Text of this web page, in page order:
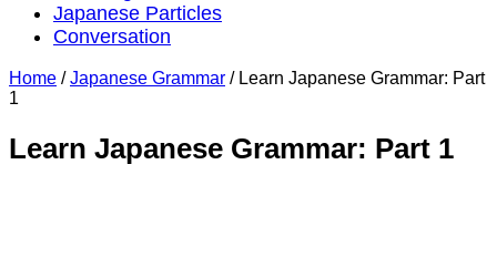
Japanese Particles
Conversation
Home / Japanese Grammar / Learn Japanese Grammar: Part
1
Learn Japanese Grammar: Part 1